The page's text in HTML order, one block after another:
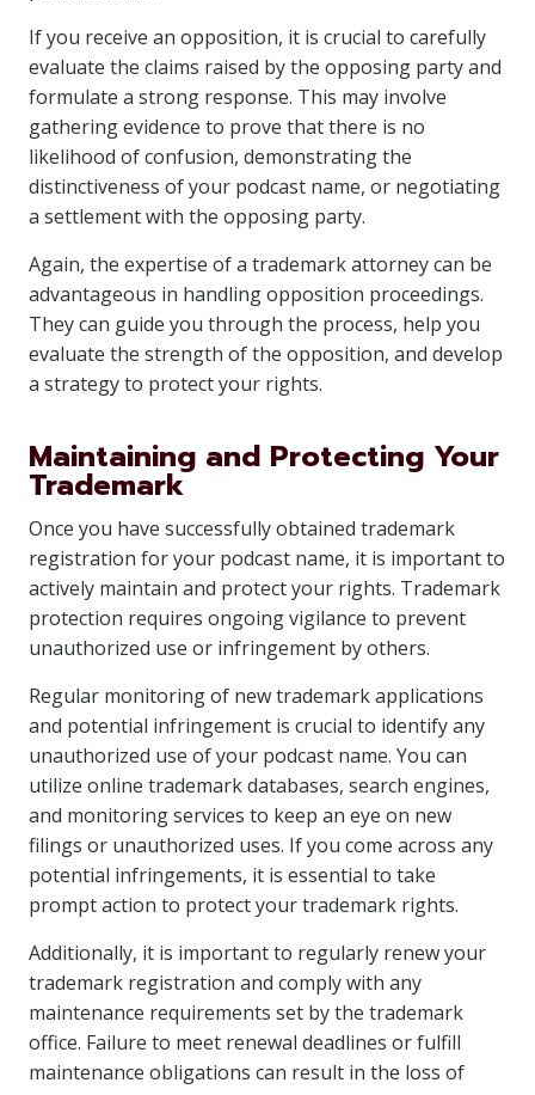
If you receive an opposition, it is crucial to carefully
evaluate the claims raised by the opposing party and
formulate a strong response. This may involve
gathering evidence to prove that there is no
likelihood of confusion, demonstrating the
distinctiveness of your podcast name, or negotiating
a settlement with the opposing party.
Again, the expertise of a trademark attorney can be
advantageous in handling opposition proceedings.
They can guide you through the process, help you
evaluate the strength of the opposition, and develop
a strategy to protect your rights.
Maintaining and Protecting Your
Trademark
Once you have successfully obtained trademark
registration for your podcast name, it is important to
actively maintain and protect your rights. Trademark
protection requires ongoing vigilance to prevent
unauthorized use or infringement by others.
Regular monitoring of new trademark applications
and potential infringement is crucial to identify any
unauthorized use of your podcast name. You can
utilize online trademark databases, search engines,
and monitoring services to keep an eye on new
filings or unauthorized uses. If you come across any
potential infringements, it is essential to take
prompt action to protect your trademark rights.
Additionally, it is important to regularly renew your
trademark registration and comply with any
maintenance requirements set by the trademark
office. Failure to meet renewal deadlines or fulfill
maintenance obligations can result in the loss of